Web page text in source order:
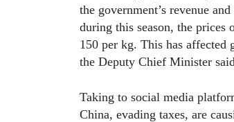
the government’s revenue
during this season, the prices
150 per kg. This has affected
the Deputy Chief Minister
Taking to social media
China, evading taxes, are